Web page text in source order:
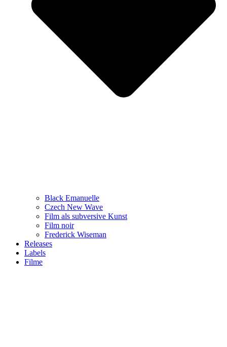
Black Emanuelle
Czech New Wave
Film als subversive Kunst
Film noir
Frederick Wiseman
Releases
Labels
Filme